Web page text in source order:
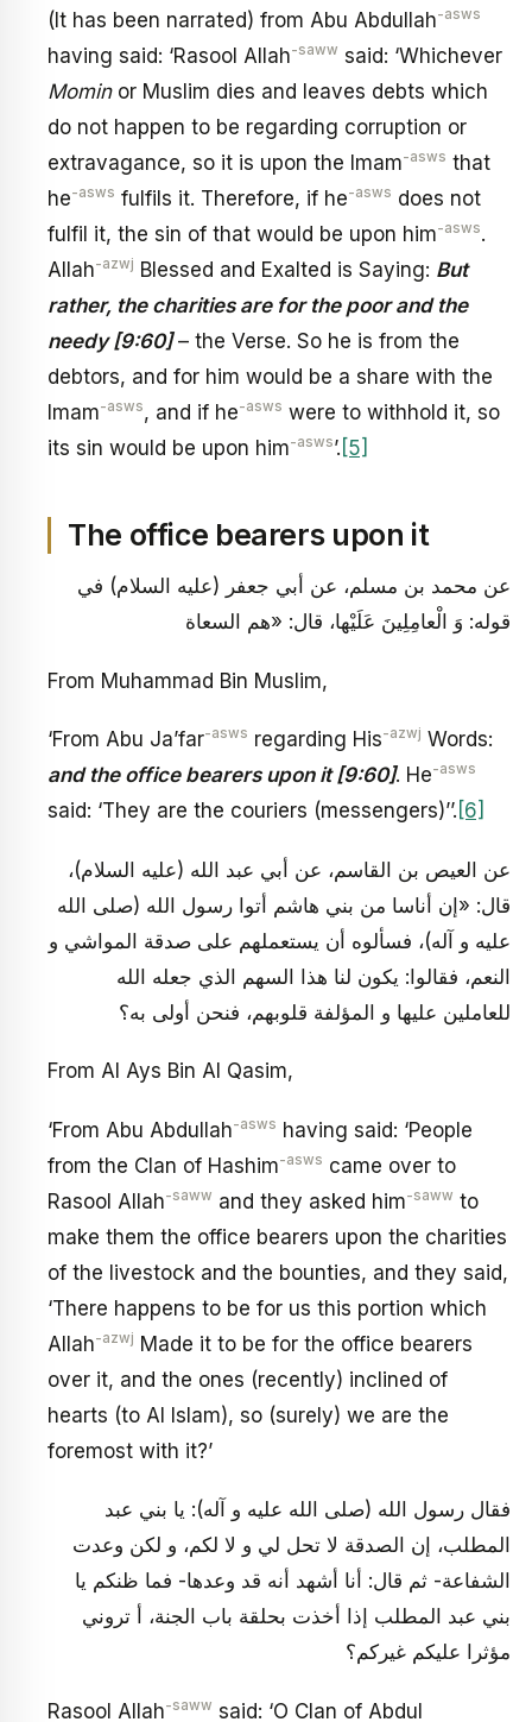
(It has been narrated) from Abu Abdullah-asws
having said: ‘Rasool Allah-saww said: ‘Whichever
Momin or Muslim dies and leaves debts which
do not happen to be regarding corruption or
extravagance, so it is upon the Imam-asws that
he-asws fulfils it. Therefore, if he-asws does not
fulfil it, the sin of that would be upon him-asws.
Allah-azwj Blessed and Exalted is Saying: But
rather, the charities are for the poor and the
needy [9:60]– the Verse. So he is from the
debtors, and for him would be a share with the
Imam-asws, and if he-asws were to withhold it, so
its sin would be upon him-asws’. [5]
The office bearers upon it
عن محمد بن مسلم، عن أبي جعفر (عليه السلام) في
قوله: وَ الْعامِلِينَ عَلَيْها، قال: «هم السعاة
From Muhammad Bin Muslim,
‘From Abu Ja’far-asws regarding His-azwj Words:
and the office bearers upon it [9:60]. He-asws
said: ‘They are the couriers (messengers)’’. [6]
عن العيص بن القاسم، عن أبي عبد الله (عليه السلام)،
قال: «إن أناسا من بني هاشم أتوا رسول الله (صلى الله
عليه و آله)، فسألوه أن يستعملهم على صدقة المواشي و
النعم، فقالوا: يكون لنا هذا السهم الذي جعله الله‏
للعاملين عليها و المؤلفة قلوبهم، فنحن أولى به؟
From Al Ays Bin Al Qasim,
‘From Abu Abdullah-asws having said: ‘People
from the Clan of Hashim-asws came over to
Rasool Allah-saww and they asked him-saww to
make them the office bearers upon the charities
of the livestock and the bounties, and they said,
‘There happens to be for us this portion which
Allah-azwj Made it to be for the office bearers
over it, and the ones (recently) inclined of
hearts (to Al Islam), so (surely) we are the
foremost with it?’
فقال رسول الله (صلى الله عليه و آله): يا بني عبد
المطلب، إن الصدقة لا تحل لي و لا لكم، و لكن وعدت
الشفاعة- ثم قال: أنا أشهد أنه قد وعدها- فما ظنكم يا
بني عبد المطلب إذا أخذت بحلقة باب الجنة، أ تروني
مؤثرا عليكم غيركم؟
Rasool Allah-saww said: ‘O Clan of Abdul